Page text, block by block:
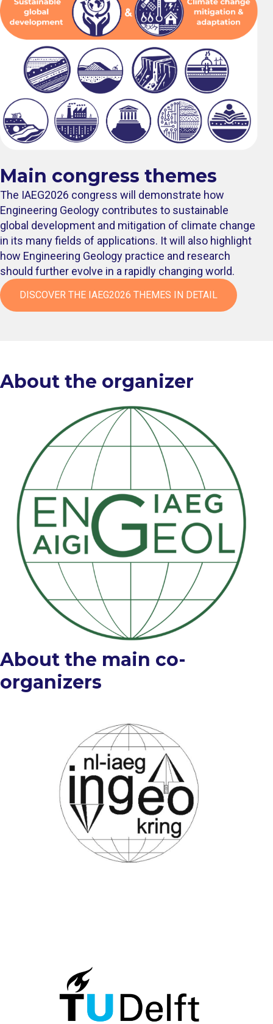
Main congress themes
The IAEG2026 congress will demonstrate how
Engineering Geology contributes to sustainable
global development and mitigation of climate change
in its many fields of applications. It will also highlight
how Engineering Geology practice and research
should further evolve in a rapidly changing world.
DISCOVER THE IAEG2026 THEMES IN DETAIL
About the organizer
About the main co-
organizers